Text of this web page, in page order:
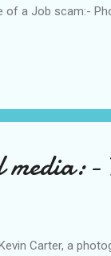
of a Job scam:-
I too would
me about an
Carter, a